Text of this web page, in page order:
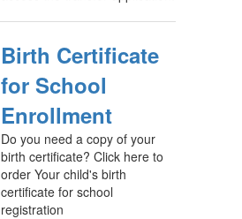
Birth Certificate
for School
Enrollment
Do you need a copy of your
birth certificate? Click here to
order Your child's birth
certificate for school
registration